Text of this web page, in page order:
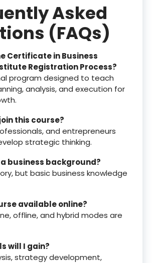
Asked
(FAQs)
Certificate in Business
Registration Process?
program designed to teach
analysis, and execution for
this course?
and entrepreneurs
strategic thinking.
a business background?
but basic business knowledge
available online?
offline, and hybrid modes are
will I gain?
strategy development,